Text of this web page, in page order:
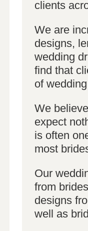
clients
We are
designs,
wedding
find that
of
We
expect
is often
most
Our
from
designs
well as